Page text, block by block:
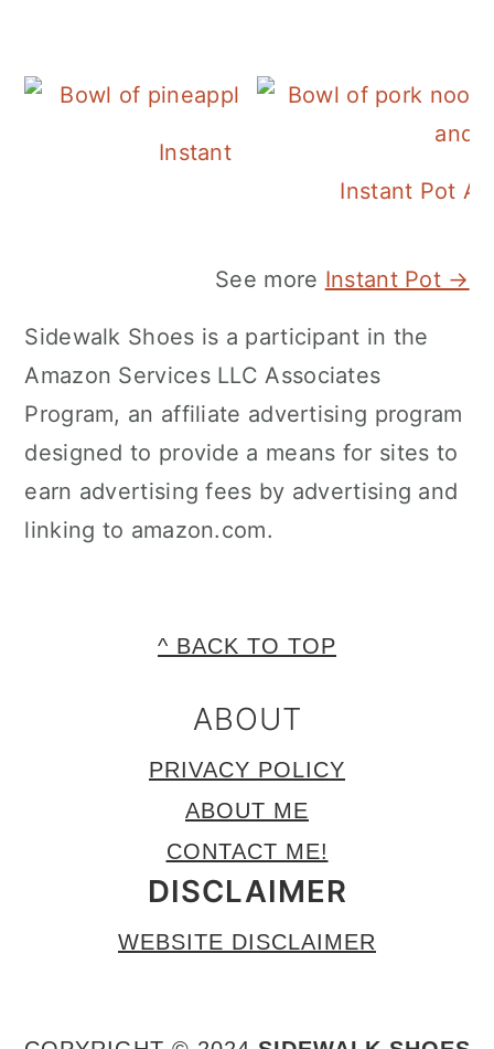
Instant Pot Pineapple Rice
Instant Pot
See more Instant Pot →
Sidewalk Shoes is a participant in the
Amazon Services LLC Associates
Program, an affiliate advertising program
designed to provide a means for sites to
earn advertising fees by advertising and
linking to amazon.com.
^ BACK TO TOP
ABOUT
PRIVACY POLICY
ABOUT ME
CONTACT ME!
DISCLAIMER
WEBSITE DISCLAIMER